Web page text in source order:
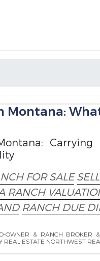
Montana:
Carrying
FOR SALE
RANCH
RANCH DUE
OWNER & RANCH BROKER
ESTATE NORTHWEST